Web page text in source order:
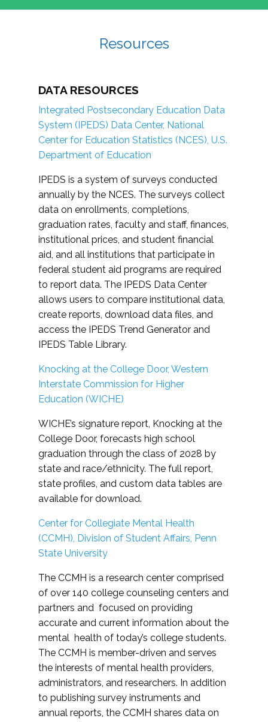
Resources
DATA RESOURCES
Integrated Postsecondary Education Data
System (IPEDS) Data Center, National
Center for Education Statistics (NCES), U.S.
Department of Education
IPEDS is a system of surveys conducted
annually by the NCES. The surveys collect
data on enrollments, completions,
graduation rates, faculty and staff, finances,
institutional prices, and student financial
aid, and all institutions that participate in
federal student aid programs are required
to report data. The IPEDS Data Center
allows users to compare institutional data,
create reports, download data files, and
access the IPEDS Trend Generator and
IPEDS Table Library.
Knocking at the College Door, Western
Interstate Commission for Higher
Education (WICHE)
WICHE’s signature report, Knocking at the
College Door, forecasts high school
graduation through the class of 2028 by
state and race/ethnicity. The full report,
state profiles, and custom data tables are
available for download.
Center for Collegiate Mental Health
(CCMH), Division of Student Affairs, Penn
State University
The CCMH is a research center comprised
of over 140 college counseling centers and
partners and focused on providing
accurate and current information about the
mental health of today’s college students.
The CCMH is member-driven and serves
the interests of mental health providers,
administrators, and researchers. In addition
to publishing survey instruments and
annual reports, the CCMH shares data on